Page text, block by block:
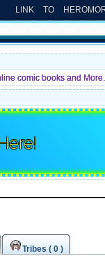
LINK TO
comic books and
Tribes ( 0 )